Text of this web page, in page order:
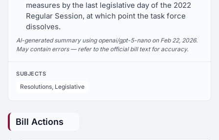
measures by the last legislative day of the 2022
Regular Session, at which point the task force
dissolves.
AI-generated summary using openai/gpt-5-nano on Feb 22, 2026.
May contain errors — refer to the official bill text for accuracy.
SUBJECTS
Resolutions, Legislative
Bill Actions